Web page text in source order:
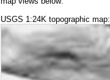
USGS 1:24K topographic map: